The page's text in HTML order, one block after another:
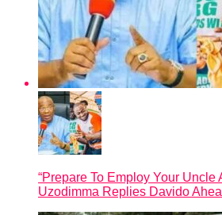
“Prepare To Employ Your Uncle
Uzodimma Replies Davido